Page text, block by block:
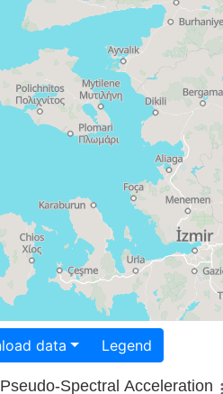
Download data Legend
Pseudo-Spectral Acceleration